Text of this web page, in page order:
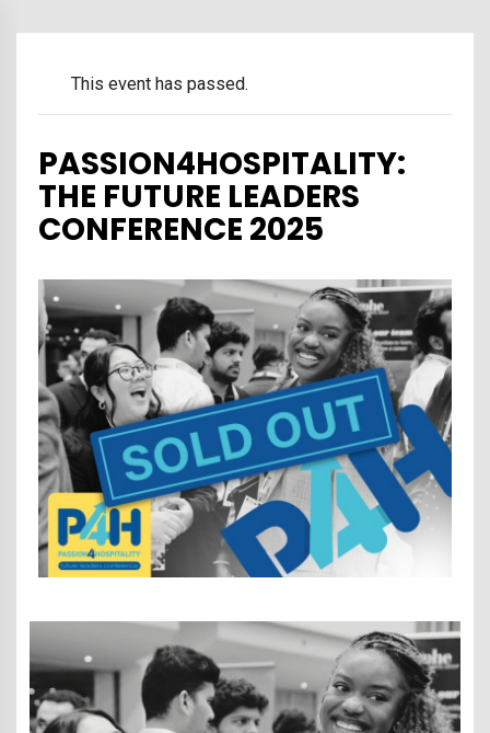
This event has passed.
PASSION4HOSPITALITY:
THE FUTURE LEADERS
CONFERENCE 2025